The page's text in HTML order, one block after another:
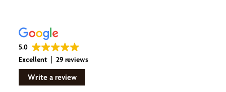
5.0
Excellent
29 reviews
Write a review